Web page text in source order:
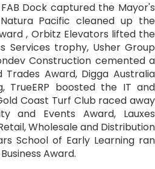
Dock captured the Mayor's
Pacific cleaned up the
, Orbitz Elevators lifted the
Services trophy, Usher Group
Construction cemented a
Award, Digga Australia
TrueERP boosted the IT and
Coast Turf Club raced away
and Events Award, Lauxes
Wholesale and Distribution
School of Early Learning ran
Award.